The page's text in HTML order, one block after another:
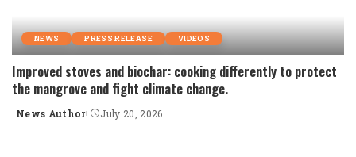
NEWS PRESS RELEASE VIDEOS
Improved stoves and biochar: cooking differently to protect
the mangrove and fight climate change.
Posted
News Author July 20, 2026